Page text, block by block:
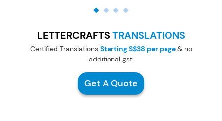
LETTERCRAFTS TRANSLATIONS
Certified Translations Starting S$38 per page& no
additional gst.
Get A Quote